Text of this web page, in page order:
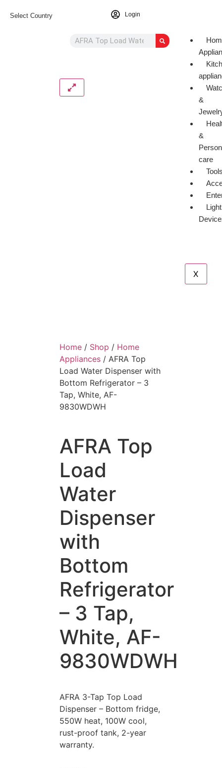
Select Country Login
&
&
care
X
Home / Shop / Home
Appliances / AFRA Top
Load Water Dispenser with
Bottom Refrigerator – 3
Tap, White, AF-
9830WDWH
AFRA Top
Load
Water
Dispenser
with
Bottom
Refrigerator
– 3 Tap,
White, AF-
9830WDWH
AFRA 3-Tap Top Load
Dispenser – Bottom fridge,
550W heat, 100W cool,
rust-proof tank, 2-year
warranty.